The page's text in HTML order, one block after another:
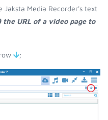
Jaksta Media Recorder's text
the URL of a video page to
;